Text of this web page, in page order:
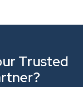
Trusted